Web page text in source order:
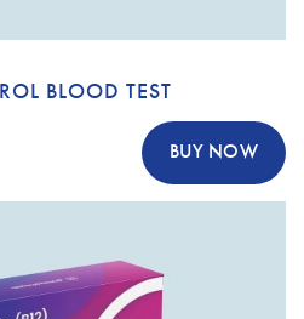
BLOOD TEST
BUY NOW